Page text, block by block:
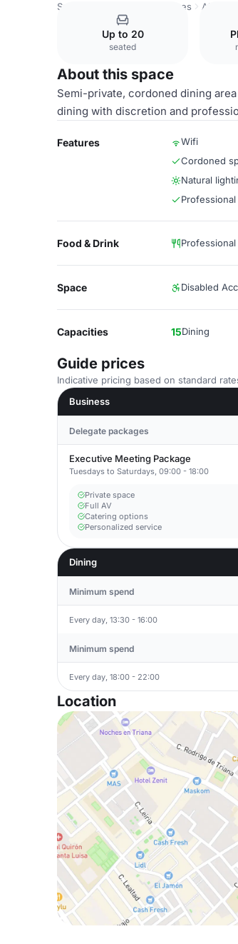
Spain Venues Sevilla Venues Abades
Up to 20
seated
About this space
Semi-private, cordoned dining
dining with discretion and
Features Wifi
Cordoned
Natural
Food & Drink
Space Disabled
Capacities 15Dining
Guide prices
Indicative pricing based on standard
Business
Delegate packages
Executive Meeting Package
Tuesdays to Saturdays, 09:00 - 18:00
Private space
Full AV
Catering options
Personalized service
Dining
Minimum spend
Every day, 13:30 - 16:00
Minimum spend
Every day, 18:00 - 22:00
Location